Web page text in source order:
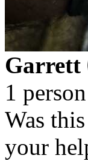
Garrett
1
Was
your